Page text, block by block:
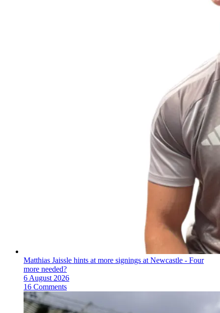
Matthias Jaissle hints at more signings at Newcastle - Four
more needed?
6 August 2026
16 Comments